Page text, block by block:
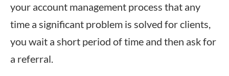
your account management process that any
time a significant problem is solved for clients,
you wait a short period of time and then ask for
a referral.